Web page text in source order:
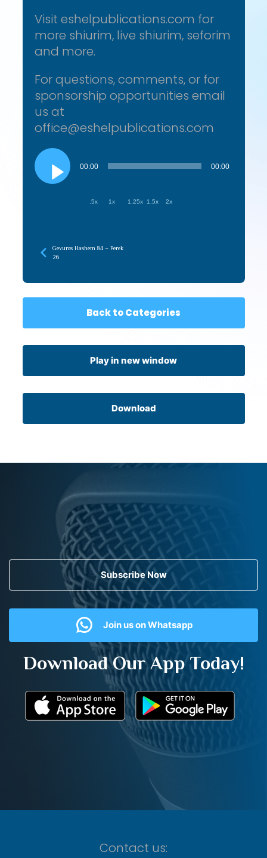
Visit eshelpublications.com for
more shiurim, live shiurim, seforim
and more.
For questions, comments, or for
sponsorship opportunities email
us at
office@eshelpublications.com
Audio
Player
00:00 00:00
.5x 1x 1.25x 1.5x 2x
Gevuros Hashem 84 – Perek
26
Back to Categories
Play in new window
Download
Subscribe Now
Join us on Whatsapp
Download Our App Today!
Contact us: